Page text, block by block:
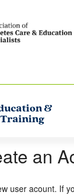
&
Training
an
user acount. If